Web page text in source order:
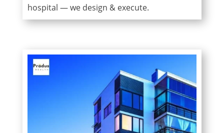
hospital — we design & execute.